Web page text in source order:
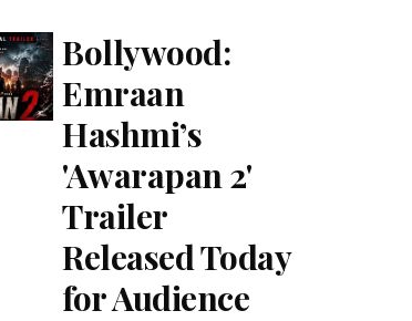
Bollywood:
Emraan
Hashmi’s
'Awarapan 2'
Trailer
Released Today
for Audience